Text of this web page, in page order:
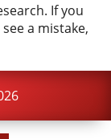
If you
a mistake,